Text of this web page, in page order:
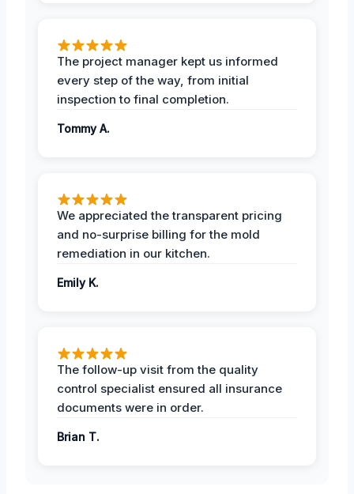
The project manager kept us informed
every step of the way, from initial
inspection to final completion.
Tommy A.
We appreciated the transparent pricing
and no-surprise billing for the mold
remediation in our kitchen.
Emily K.
The follow-up visit from the quality
control specialist ensured all insurance
documents were in order.
Brian T.